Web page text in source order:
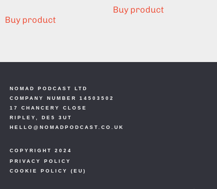
Buy product
Buy product
COPYRIGHT 2024
PRIVACY POLICY
COOKIE POLICY (EU)
NOMAD PODCAST LTD
COMPANY NUMBER 14503502
17 CHANCERY CLOSE
RIPLEY, DE5 3UT
HELLO@NOMADPODCAST.CO.UK